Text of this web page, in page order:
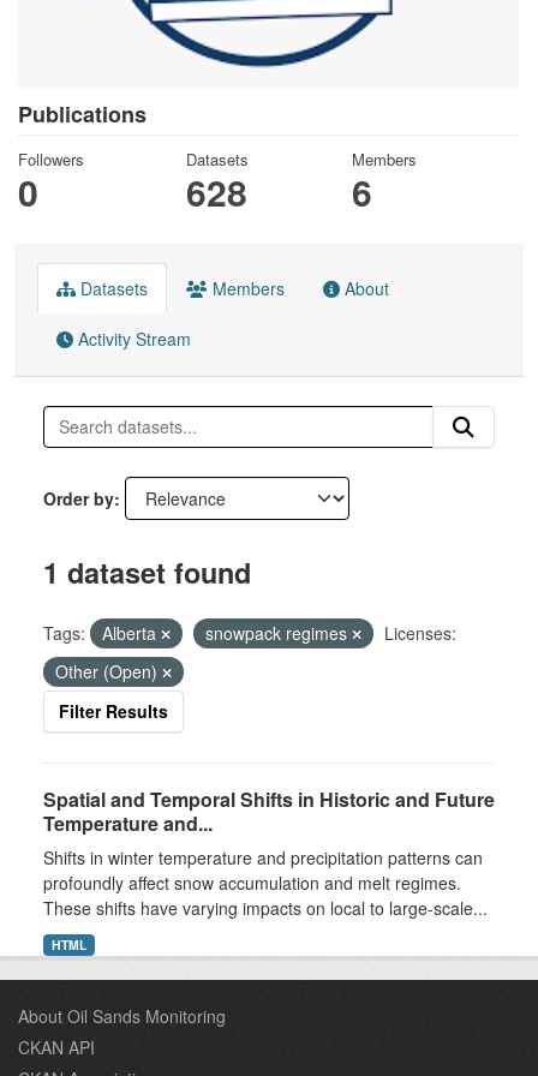
Publications
Followers
0
Datasets
628
Members
6
Datasets Members About
Activity Stream
Order by
1 dataset found
Tags: Alberta snowpack regimes
Licenses:
Other (Open)
Filter Results
Spatial and Temporal Shifts in Historic and Future
Temperature and...
Shifts in winter temperature and precipitation patterns can
profoundly affect snow accumulation and melt regimes.
These shifts have varying impacts on local to large-scale...
HTML
About Oil Sands Monitoring
CKAN API